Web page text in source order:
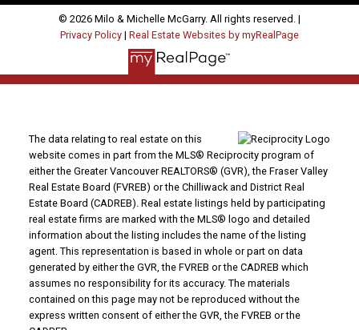
© 2026 Milo & Michelle McGarry. All rights reserved. |
Privacy Policy | Real Estate Websites by myRealPage
The data relating to real estate on this
website comes in part from the MLS® Reciprocity program of
either the Greater Vancouver REALTORS® (GVR), the Fraser Valley
Real Estate Board (FVREB) or the Chilliwack and District Real
Estate Board (CADREB). Real estate listings held by participating
real estate firms are marked with the MLS® logo and detailed
information about the listing includes the name of the listing
agent. This representation is based in whole or part on data
generated by either the GVR, the FVREB or the CADREB which
assumes no responsibility for its accuracy. The materials
contained on this page may not be reproduced without the
express written consent of either the GVR, the FVREB or the